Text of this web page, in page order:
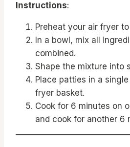
Instructions:
Preheat your air fryer to
In a bowl, mix all
combined.
Shape the mixture into
Place patties in a
fryer basket.
Cook for 6 minutes on
and cook for another 6